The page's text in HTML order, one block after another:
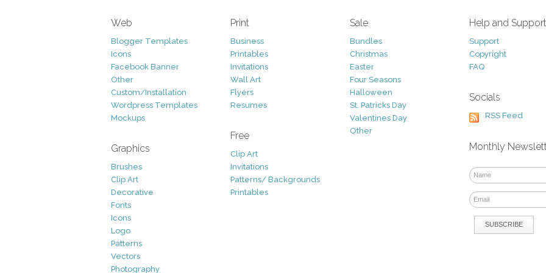
Web
Blogger Templates
Icons
Facebook Banner
Other
Custom/Installation
Wordpress Templates
Mockups
Graphics
Brushes
Clip Art
Decorative
Fonts
Icons
Logo
Patterns
Vectors
Photography
Print
Business
Printables
Invitations
Wall Art
Flyers
Resumes
Free
Clip Art
Invitations
Patterns/ Backgrounds
Printables
Sale
Bundles
Christmas
Easter
Four Seasons
Halloween
St. Patricks Day
Valentines Day
Other
Help and Support
Support
Copyright
FAQ
Socials
RSS Feed
Monthly